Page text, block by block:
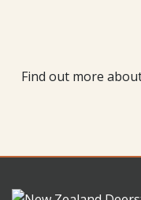
Find out more